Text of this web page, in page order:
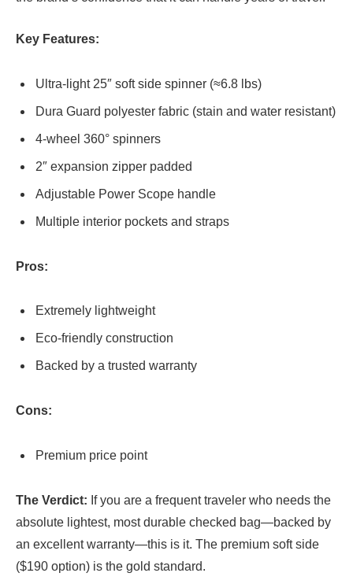
Key Features:
Ultra-light 25″ soft side spinner (≈6.8 lbs)
Dura Guard polyester fabric (stain and water resistant)
4-wheel 360° spinners
2″ expansion zipper padded
Adjustable Power Scope handle
Multiple interior pockets and straps
Pros:
Extremely lightweight
Eco-friendly construction
Backed by a trusted warranty
Cons:
Premium price point
The Verdict: If you are a frequent traveler who needs the
absolute lightest, most durable checked bag—backed by
an excellent warranty—this is it. The premium soft side
($190 option) is the gold standard.